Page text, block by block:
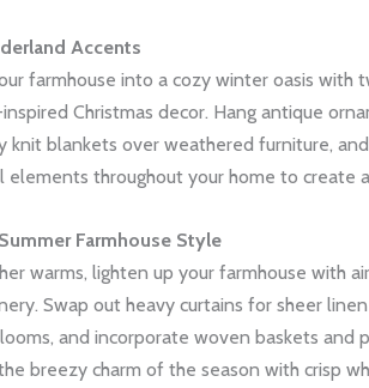
Accents
farmhouse into a cozy winter oasis with
Christmas decor. Hang antique
knit blankets over weathered furniture,
elements throughout your home to create
Farmhouse Style
warms, lighten up your farmhouse with
Swap out heavy curtains for sheer
and incorporate woven baskets
breezy charm of the season with crisp